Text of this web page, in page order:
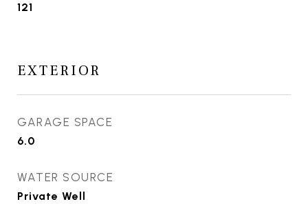
121
EXTERIOR
GARAGE SPACE
6.0
WATER SOURCE
Private Well